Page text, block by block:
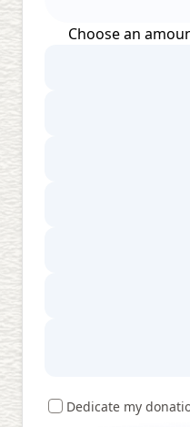
Choose an
Dedicate my